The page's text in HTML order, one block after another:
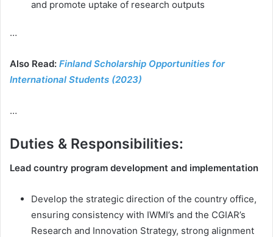
and promote uptake of research outputs
…
Also Read: Finland Scholarship Opportunities for
International Students (2023)
…
Duties & Responsibilities:
Lead country program development and implementation
Develop the strategic direction of the country office,
ensuring consistency with IWMI’s and the CGIAR’s
Research and Innovation Strategy, strong alignment